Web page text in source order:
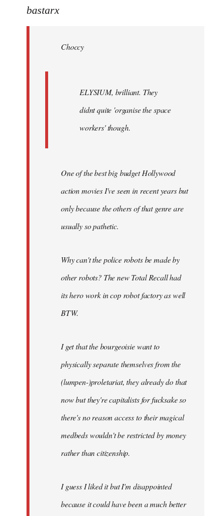
to
libcom.org
bastarx
Choccy
ELYSIUM, brilliant. They
didnt quite 'organise the space
workers' though.
One of the best big budget Hollywood
action movies I've seen in recent years but
only because the others of that genre are
usually so pathetic.
Why can't the police robots be made by
other robots? The new Total Recall had
its hero work in cop robot factory as well
BTW.
I get that the bourgeoisie want to
physically separate themselves from the
(lumpen-)proletariat, they already do that
now but they're capitalists for fucksake so
there's no reason access to their magical
medbeds wouldn't be restricted by money
rather than citizenship.
I guess I liked it but I'm disappointed
because it could have been a much better